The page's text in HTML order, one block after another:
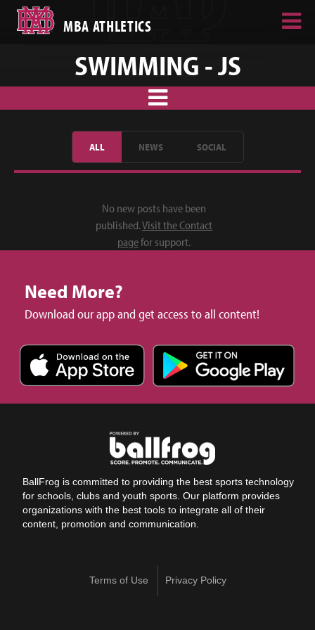
MBA ATHLETICS
SWIMMING - JS
ALL NEWS SOCIAL
No new posts have been
published.Visit the Contact
pagefor support.
Need More?
Download our app and get access to all content!
BallFrog is committed to providing the best sports technology
for schools, clubs and youth sports. Our platform provides
organizations with the best tools to integrate all of their
content, promotion and communication.
Terms of Use Privacy Policy